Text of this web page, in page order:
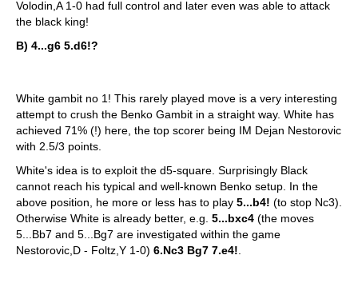
Volodin,A 1-0 had full control and later even was able to attack
the black king!
B) 4...g6 5.d6!?
White gambit no 1! This rarely played move is a very interesting
attempt to crush the Benko Gambit in a straight way. White has
achieved 71% (!) here, the top scorer being IM Dejan Nestorovic
with 2.5/3 points.
White's idea is to exploit the d5-square. Surprisingly Black
cannot reach his typical and well-known Benko setup. In the
above position, he more or less has to play 5...b4! (to stop Nc3).
Otherwise White is already better, e.g. 5...bxc4 (the moves
5...Bb7 and 5...Bg7 are investigated within the game
Nestorovic,D - Foltz,Y 1-0) 6.Nc3 Bg7 7.e4!